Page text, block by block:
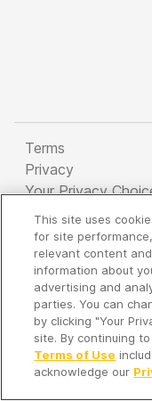
Terms
Privacy
Your Privacy
Copyright 2026 -
Company
It's so quiet
Time to discover
This site uses
for site
relevant content
information about
advertising and
parties. You can
by clicking "Your
site. By continuing
Terms of Use
acknowledge our